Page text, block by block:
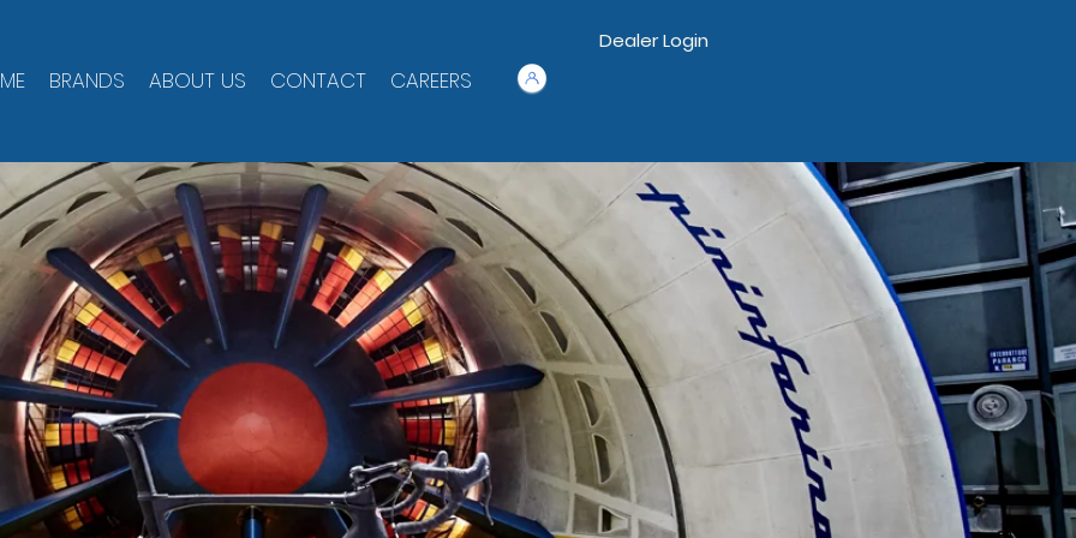
BRANDS ABOUT US CONTACT CAREERS
Dealer Login